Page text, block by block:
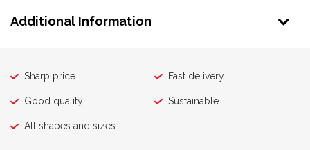
Additional Information
Sharp price Fast delivery
Good quality Sustainable
All shapes and sizes